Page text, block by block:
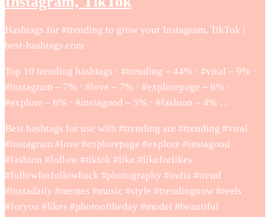
Hashtags for #trending to grow your Instagram, TikTok |
best-hashtags.com
Top 10 trending hashtags · #trending – 44% · #viral – 9% ·
#instagram – 7% · #love – 7% · #explorepage – 6% ·
#explore – 6% · #instagood – 5% · #fashion – 4% …
Best hashtags for use with #trending are #trending #viral
#instagram #love #explorepage #explore #instagood
#fashion #follow #tiktok #like #likeforlikes
#followforfollowback #photography #india #trend
#instadaily #memes #music #style #trendingnow #reels
#foryou #likes #photooftheday #model #beautiful